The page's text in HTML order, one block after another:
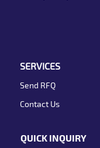
SERVICES
Send RFQ
Contact Us
QUICK INQUIRY